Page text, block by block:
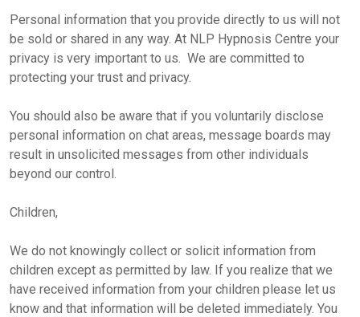
Personal information that you provide directly to us will not
be sold or shared in any way. At NLP Hypnosis Centre your
privacy is very important to us. We are committed to
protecting your trust and privacy.
You should also be aware that if you voluntarily disclose
personal information on chat areas, message boards may
result in unsolicited messages from other individuals
beyond our control.
Children,
We do not knowingly collect or solicit information from
children except as permitted by law. If you realize that we
have received information from your children please let us
know and that information will be deleted immediately. You